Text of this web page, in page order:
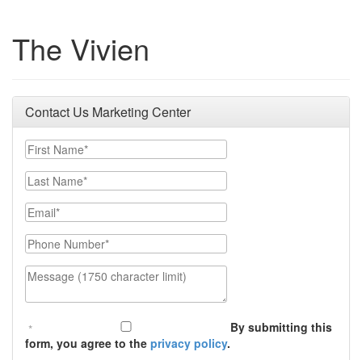
The Vivien
Contact Us Marketing Center
First Name
Last Name
Email
Phone Number
Message (1750 character limit)
By submitting this
form, you agree to the privacy policy.